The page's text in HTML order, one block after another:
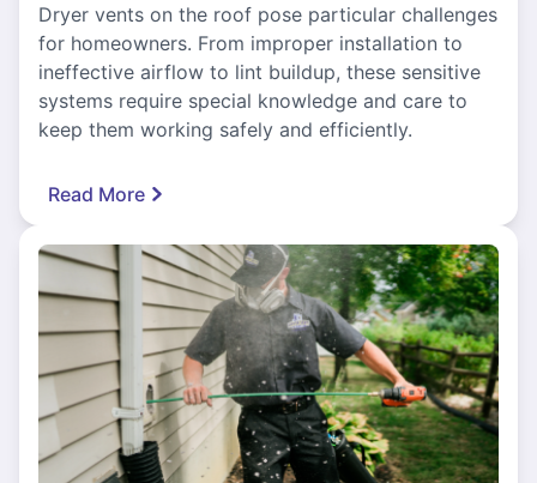
Dryer vents on the roof pose particular challenges
for homeowners. From improper installation to
ineffective airflow to lint buildup, these sensitive
systems require special knowledge and care to
keep them working safely and efficiently.
Read More